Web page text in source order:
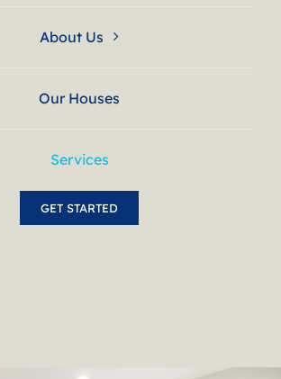
About Us
Our Houses
Services
GET STARTED